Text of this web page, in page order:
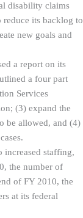
disability claims
its backlog to
new goals and
a report on its
a four part
Services
(3) expand the
be allowed, and (4)
increased staffing,
the number of
of FY 2010, the
at its federal